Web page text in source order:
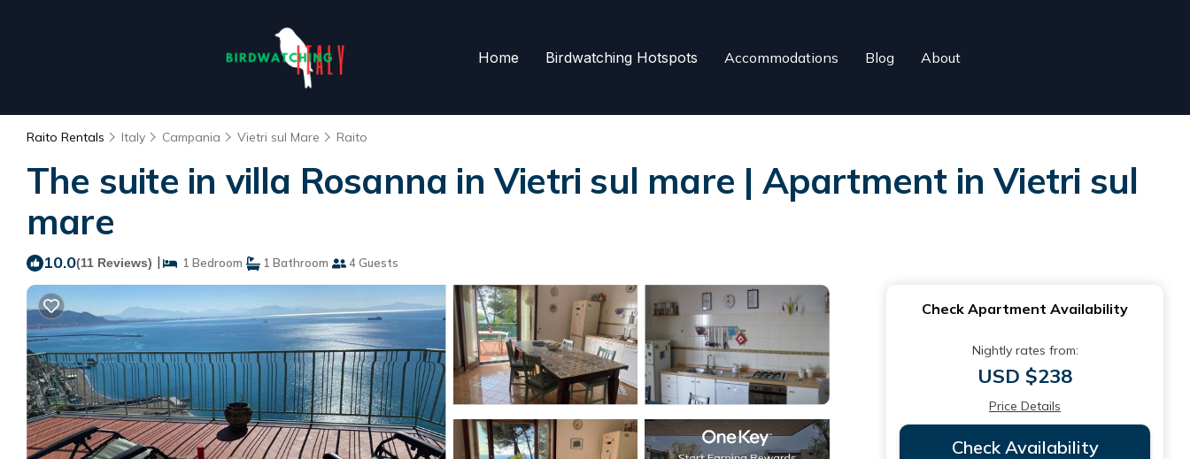
Home Birdwatching Hotspots Accommodations Blog About
Raito Rentals Italy Campania Vietri sul Mare Raito
The suite in villa Rosanna in Vietri sul mare | Apartment in Vietri sul
mare
10.0(11 Reviews) | 1 Bedroom 1 Bathroom 4 Guests
Check Apartment Availability
Nightly rates from:
USD $238
Price Details
Check Availability